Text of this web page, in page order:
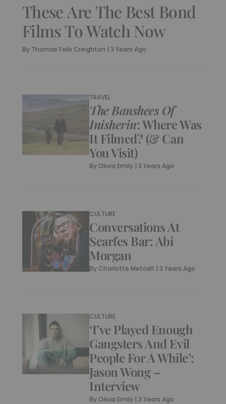
These Are The Best Bond
Films To Watch Now
By Thomas Felix Creighton | 3 Years Ago
TRAVEL
The Banshees Of
Inisherin: Where Was
It Filmed? (& Can
You Visit)
By Olivia Emily |3 Years Ago
CULTURE
Conversations At
Scarfes Bar: Abi
Morgan
By Charlotte Metcalf |3 Years Ago
CULTURE
‘I’ve Played Enough
Gangsters And Evil
People For A While’:
Jason Wong –
Interview
By Olivia Emily |3 Years Ago